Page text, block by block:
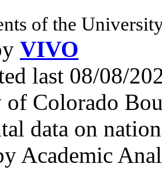
of the
VIVO
last 08/08/
Colorado
data on
Academic